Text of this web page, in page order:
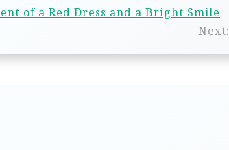
of a Red Dress and a Bright Smile
Next: